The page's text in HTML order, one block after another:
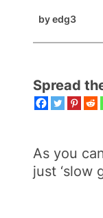
byedg3
Spread
As you
just ‘slow